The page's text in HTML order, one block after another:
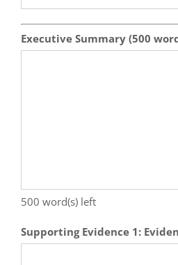
Executive Summary (500
500 word(s) left
Supporting Evidence 1: